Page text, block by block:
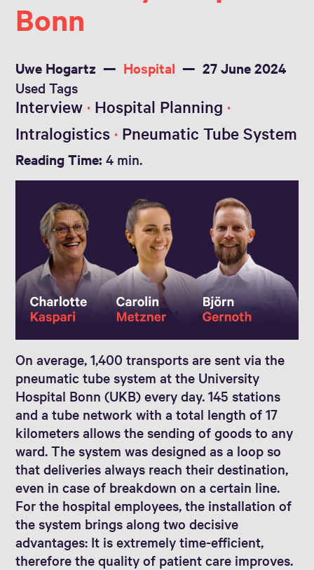
Bonn
Uwe Hogartz 27 June 2024
Hospital
Reading Time: 4 min.
On average, 1,400 transports are sent via the
pneumatic tube system at the University
Hospital Bonn (UKB) every day. 145 stations
and a tube network with a total length of 17
kilometers allows the sending of goods to any
ward. The system was designed as a loop so
that deliveries always reach their destination,
even in case of breakdown on a certain line.
For the hospital employees, the installation of
the system brings along two decisive
advantages: It is extremely time-efficient,
therefore the quality of patient care improves.
Used Tags
Interview Hospital Planning
Intralogistics Pneumatic Tube System